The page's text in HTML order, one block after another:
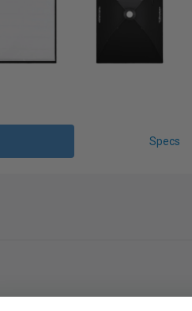
Specs